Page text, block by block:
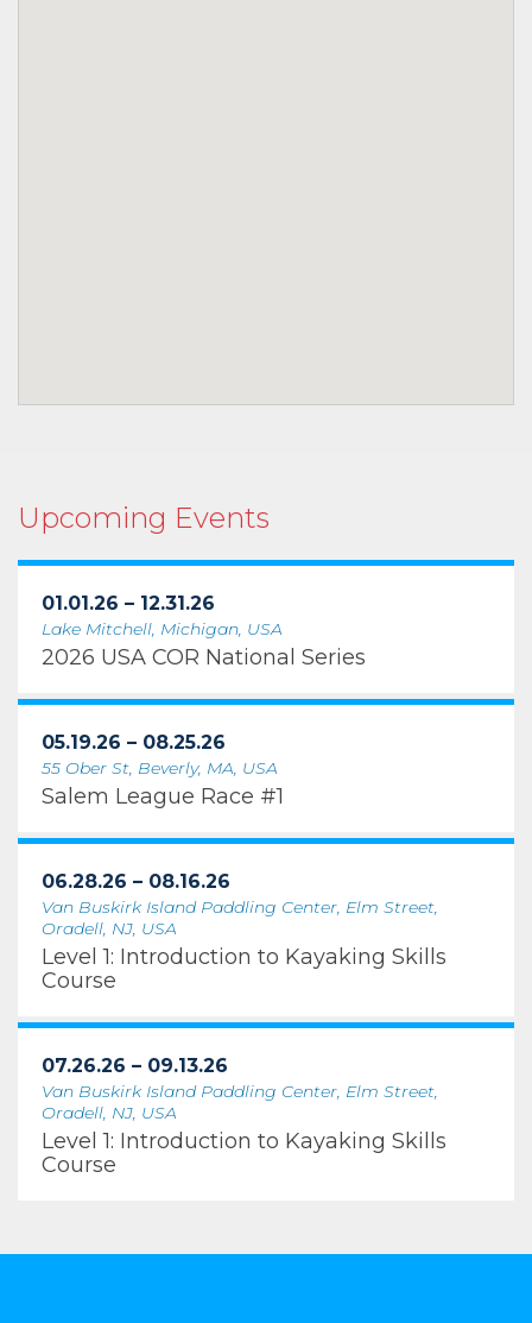
Upcoming Events
01.01.26 – 12.31.26
Lake Mitchell, Michigan, USA
2026 USA COR National Series
05.19.26 – 08.25.26
55 Ober St, Beverly, MA, USA
Salem League Race #1
06.28.26 – 08.16.26
Van Buskirk Island Paddling Center, Elm Street,
Oradell, NJ, USA
Level 1: Introduction to Kayaking Skills
Course
07.26.26 – 09.13.26
Van Buskirk Island Paddling Center, Elm Street,
Oradell, NJ, USA
Level 1: Introduction to Kayaking Skills
Course